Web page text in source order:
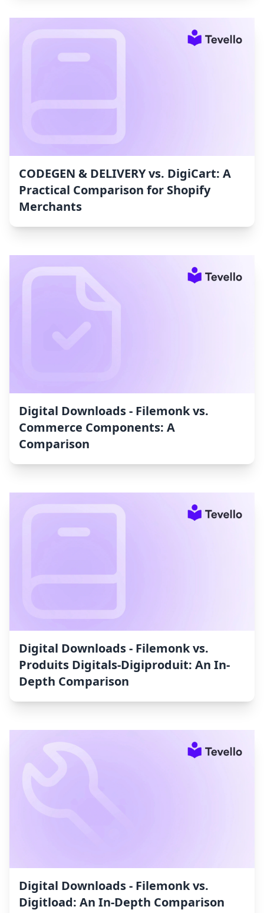
CODEGEN & DELIVERY vs. DigiCart: A
Practical Comparison for Shopify
Merchants
Digital Downloads ‑ Filemonk vs.
Commerce Components: A
Comparison
Digital Downloads ‑ Filemonk vs.
Produits Digitals‑Digiproduit: An In-
Depth Comparison
Digital Downloads ‑ Filemonk vs.
Digitload: An In-Depth Comparison